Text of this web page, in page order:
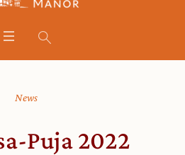
News
Puja 2022